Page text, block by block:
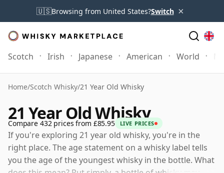
🇺🇸Browsing from United States?Switch ×
Scotch Irish Japanese American World
Home/Scotch Whisky/21 Year Old Whisky
21 Year Old Whisky
Compare 432 prices from £85.95 LIVE PRICES
If you're exploring 21 year old whisky, you're in the
right place. The age statement on a whisky label tells
you the age of the youngest whisky in the bottle. What